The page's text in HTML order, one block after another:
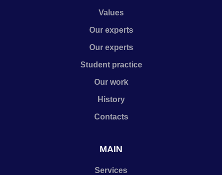
Values
Our experts
Our experts
Student practice
Our work
History
Contacts
MAIN
Services